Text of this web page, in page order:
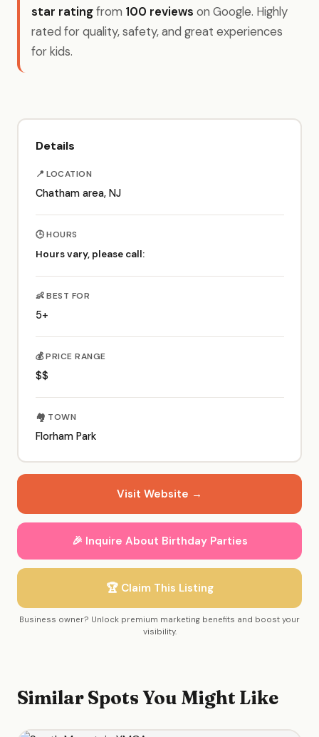
star ratingfrom 100 reviews on Google. Highly
rated for quality, safety, and great experiences
for kids.
Details
📍 LOCATION
Chatham area, NJ
🕒 HOURS
Hours vary, please call:
👶 BEST FOR
5+
💰 PRICE RANGE
$$
🏘️ TOWN
Florham Park
Visit Website →
🎉 Inquire About Birthday Parties
🏆 Claim This Listing
Business owner? Unlock premium marketing benefits and boost your
visibility.
Similar Spots You Might Like